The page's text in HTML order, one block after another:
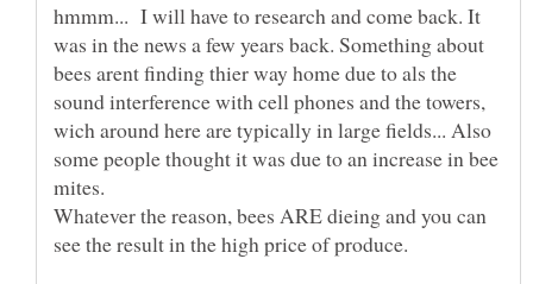
hmmm... I will have to research and come back. It
was in the news a few years back. Something about
bees arent finding thier way home due to als the
sound interference with cell phones and the towers,
wich around here are typically in large fields... Also
some people thought it was due to an increase in bee
Whatever the reason, bees ARE dieing and you can